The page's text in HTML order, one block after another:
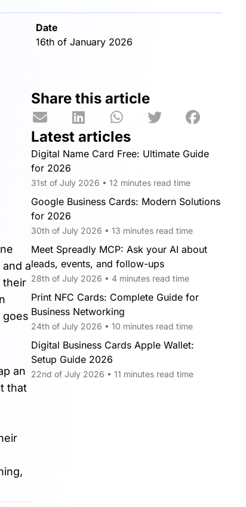
Date
16th of January 2026
a
their
goes
an
that
Share this article
Latest articles
Digital Name Card Free: Ultimate Guide
for 2026
31st of July 2026 • 12 minutes read time
Google Business Cards: Modern Solutions
for 2026
30th of July 2026 • 13 minutes read time
Meet Spreadly MCP: Ask your AI about
leads, events, and follow-ups
28th of July 2026 • 4 minutes read time
Print NFC Cards: Complete Guide for
Business Networking
24th of July 2026 • 10 minutes read time
Digital Business Cards Apple Wallet:
Setup Guide 2026
22nd of July 2026 • 11 minutes read time